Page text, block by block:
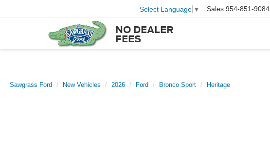
NO DEALER
FEES
Select Language ▼ Sales 954-851-9084
Sawgrass Ford New Vehicles 2026 Ford Bronco Sport Heritage